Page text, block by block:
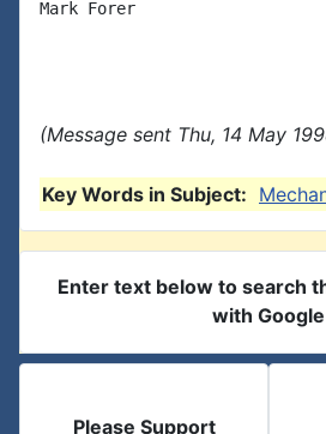
Mark Forer
(Message sent Thu, 14 May
Key Words in Subject:
Enter text below to search
with Google
Please Support